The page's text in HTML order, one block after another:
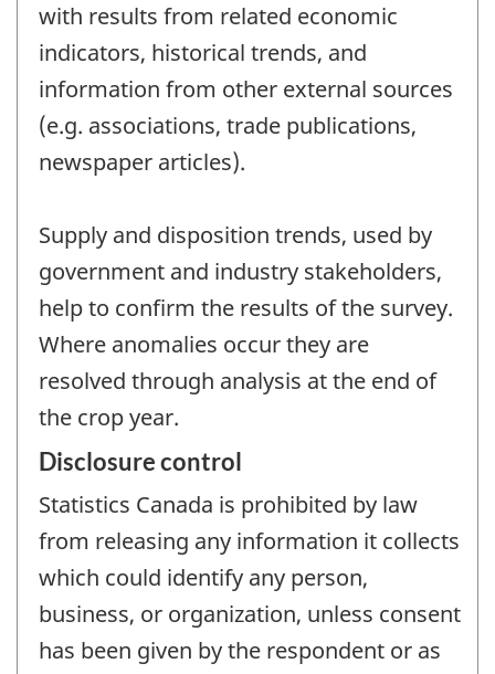
with results from related economic
indicators, historical trends, and
information from other external sources
(e.g. associations, trade publications,
newspaper articles).
Supply and disposition trends, used by
government and industry stakeholders,
help to confirm the results of the survey.
Where anomalies occur they are
resolved through analysis at the end of
the crop year.
Disclosure control
Statistics Canada is prohibited by law
from releasing any information it collects
which could identify any person,
business, or organization, unless consent
has been given by the respondent or as